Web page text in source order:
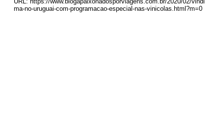
ma-no-uruguai-com-programacao-especial-nas-vinicolas.html?m=0